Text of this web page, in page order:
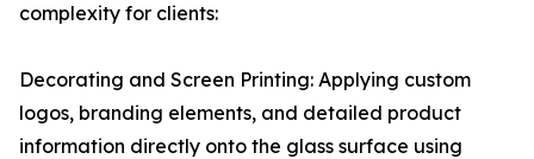
complexity for clients:
Decorating and Screen Printing: Applying custom
logos, branding elements, and detailed product
information directly onto the glass surface using